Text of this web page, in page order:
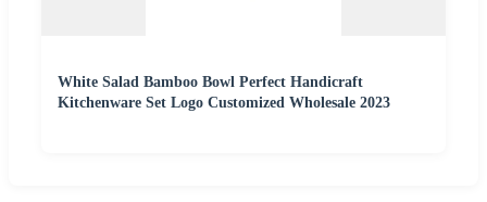
White Salad Bamboo Bowl Perfect Handicraft
Kitchenware Set Logo Customized Wholesale 2023